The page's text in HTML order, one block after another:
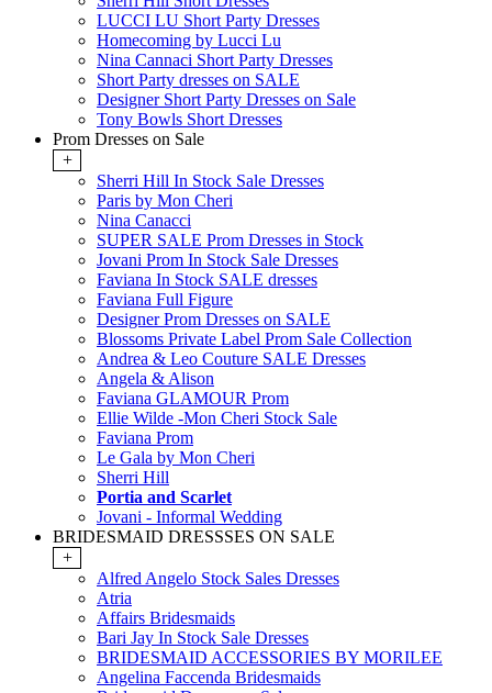
LUCCI LU Short Party Dresses
Homecoming by Lucci Lu
Nina Cannaci Short Party Dresses
Short Party dresses on SALE
Designer Short Party Dresses on Sale
Tony Bowls Short Dresses
Prom Dresses on Sale
+
Sherri Hill In Stock Sale Dresses
Paris by Mon Cheri
Nina Canacci
SUPER SALE Prom Dresses in Stock
Jovani Prom In Stock Sale Dresses
Faviana In Stock SALE dresses
Faviana Full Figure
Designer Prom Dresses on SALE
Blossoms Private Label Prom Sale Collection
Andrea & Leo Couture SALE Dresses
Angela & Alison
Faviana GLAMOUR Prom
Ellie Wilde -Mon Cheri Stock Sale
Faviana Prom
Le Gala by Mon Cheri
Sherri Hill
Portia and Scarlet
Jovani - Informal Wedding
BRIDESMAID DRESSSES ON SALE
+
Alfred Angelo Stock Sales Dresses
Atria
Affairs Bridesmaids
Bari Jay In Stock Sale Dresses
BRIDESMAID ACCESSORIES BY MORILEE
Angelina Faccenda Bridesmaids